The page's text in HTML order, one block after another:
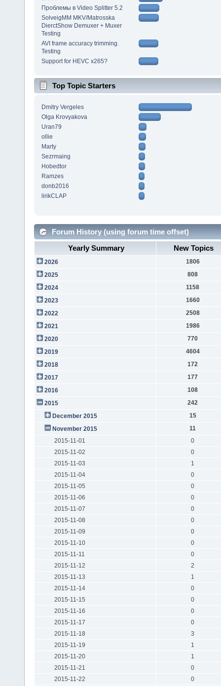
Проблемы в Video Splitter 5.2
SolveigMM MKV/Matrosska
DierctShow Demuxer + Muxer
Testing
AVI frame accuracy trimming.
Testing
Support for HEVC x265?
Top Topic Starters
Dmitry Vergeles
Olga Krovyakova
Uran79
ollie
Marty
Sezrmaing
Hobedtor
Ramzes
donb2016
lirikCLAP
Forum History (using forum time offset)
Yearly Summary
New Topics
2026
1806
2025
808
2024
1158
2023
1660
2022
2508
2021
1986
2020
770
2019
4604
2018
172
2017
177
2016
108
2015
242
December 2015
15
November 2015
11
2015-11-01
0
2015-11-02
0
2015-11-03
1
2015-11-04
0
2015-11-05
0
2015-11-06
0
2015-11-07
0
2015-11-08
0
2015-11-09
0
2015-11-10
0
2015-11-11
0
2015-11-12
2
2015-11-13
1
2015-11-14
0
2015-11-15
0
2015-11-16
0
2015-11-17
0
2015-11-18
3
2015-11-19
1
2015-11-20
1
2015-11-21
0
2015-11-22
0